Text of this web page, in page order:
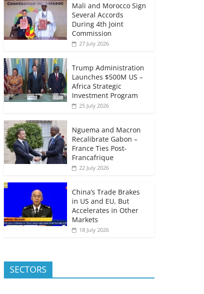
Mali and Morocco Sign
Several Accords
During 4th Joint
Commission
27 July 2026
Trump Administration
Launches $500M US –
Africa Strategic
Investment Program
25 July 2026
Nguema and Macron
Recalibrate Gabon –
France Ties Post-
Francafrique
22 July 2026
China’s Trade Brakes
in US and EU, But
Accelerates in Other
Markets
18 July 2026
SECTORS